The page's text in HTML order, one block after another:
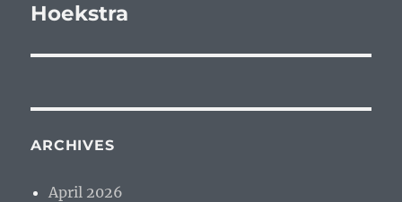
Hoekstra
ARCHIVES
April 2026